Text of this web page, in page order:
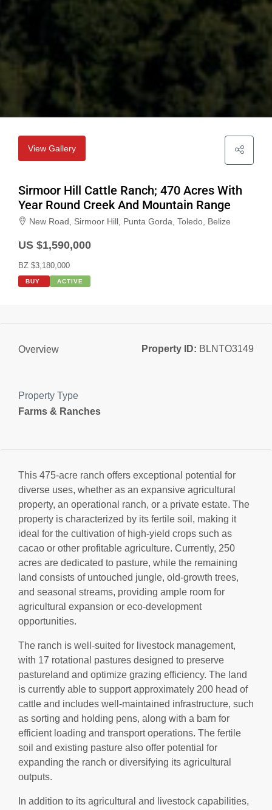
View Gallery
Sirmoor Hill Cattle Ranch; 470 Acres With
Year Round Creek And Mountain Range
New Road, Sirmoor Hill, Punta Gorda, Toledo, Belize
US $1,590,000
BZ $3,180,000
BUY ACTIVE
Overview Property ID: BLNTO3149
Property Type
Farms & Ranches
This 475-acre ranch offers exceptional potential for
diverse uses, whether as an expansive agricultural
property, an operational ranch, or a private estate. The
property is characterized by its fertile soil, making it
ideal for the cultivation of high-yield crops such as
cacao or other profitable agriculture. Currently, 250
acres are dedicated to pasture, while the remaining
land consists of untouched jungle, old-growth trees,
and seasonal streams, providing ample room for
agricultural expansion or eco-development
opportunities.
The ranch is well-suited for livestock management,
with 17 rotational pastures designed to preserve
pastureland and optimize grazing efficiency. The land
is currently able to support approximately 200 head of
cattle and includes well-maintained infrastructure, such
as sorting and holding pens, along with a barn for
efficient loading and transport operations. The fertile
soil and existing pasture also offer potential for
expanding the ranch or diversifying its agricultural
outputs.
In addition to its agricultural and livestock capabilities,